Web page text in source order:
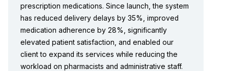
prescription medications. Since launch, the system
has reduced delivery delays by 35%, improved
medication adherence by 28%, significantly
elevated patient satisfaction, and enabled our
client to expand its services while reducing the
workload on pharmacists and administrative staff.